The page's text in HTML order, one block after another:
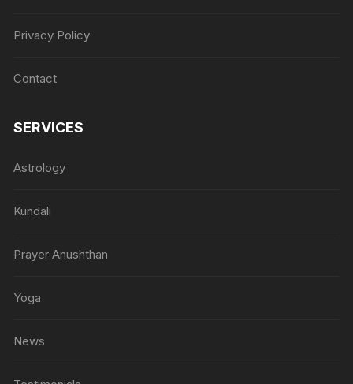
Privacy Policy
Contact
SERVICES
Astrology
Kundali
Prayer Anushthan
Yoga
News